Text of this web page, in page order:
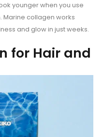
younger when you use
Marine collagen works
and glow in just weeks.
for Hair and